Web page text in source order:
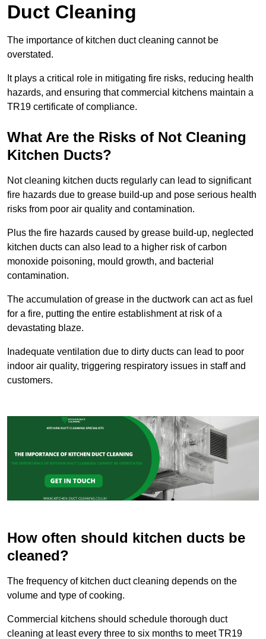
Duct Cleaning
The importance of kitchen duct cleaning cannot be
overstated.
It plays a critical role in mitigating fire risks, reducing health
hazards, and ensuring that commercial kitchens maintain a
TR19 certificate of compliance.
What Are the Risks of Not Cleaning
Kitchen Ducts?
Not cleaning kitchen ducts regularly can lead to significant
fire hazards due to grease build-up and pose serious health
risks from poor air quality and contamination.
Plus the fire hazards caused by grease build-up, neglected
kitchen ducts can also lead to a higher risk of carbon
monoxide poisoning, mould growth, and bacterial
contamination.
The accumulation of grease in the ductwork can act as fuel
for a fire, putting the entire establishment at risk of a
devastating blaze.
Inadequate ventilation due to dirty ducts can lead to poor
indoor air quality, triggering respiratory issues in staff and
customers.
How often should kitchen ducts be
cleaned?
The frequency of kitchen duct cleaning depends on the
volume and type of cooking.
Commercial kitchens should schedule thorough duct
cleaning at least every three to six months to meet TR19